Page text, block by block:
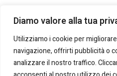
Diamo valore alla tua
Utilizziamo i cookie per
navigazione, offrirti pubblicità o
analizzare il nostro traffico.